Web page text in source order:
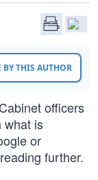
BY THIS AUTHOR
officers
what is
or
further.